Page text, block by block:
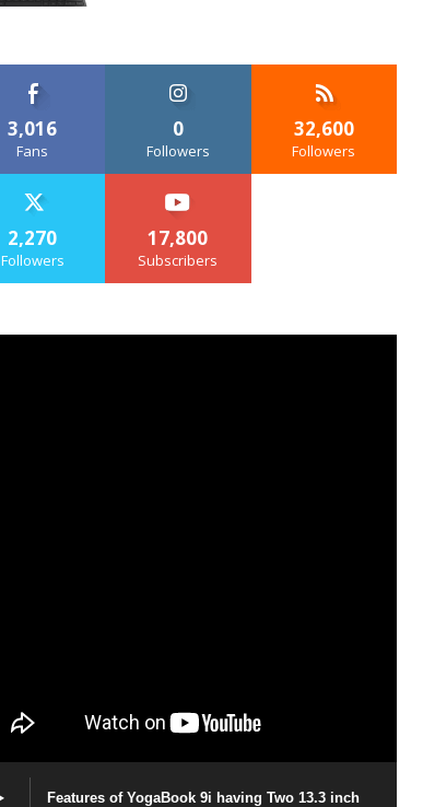
3,016
Fans
0
Followers
32,600
Followers
2,270
Followers
17,800
Subscribers
Features of YogaBook 9i having Two 13.3 inch